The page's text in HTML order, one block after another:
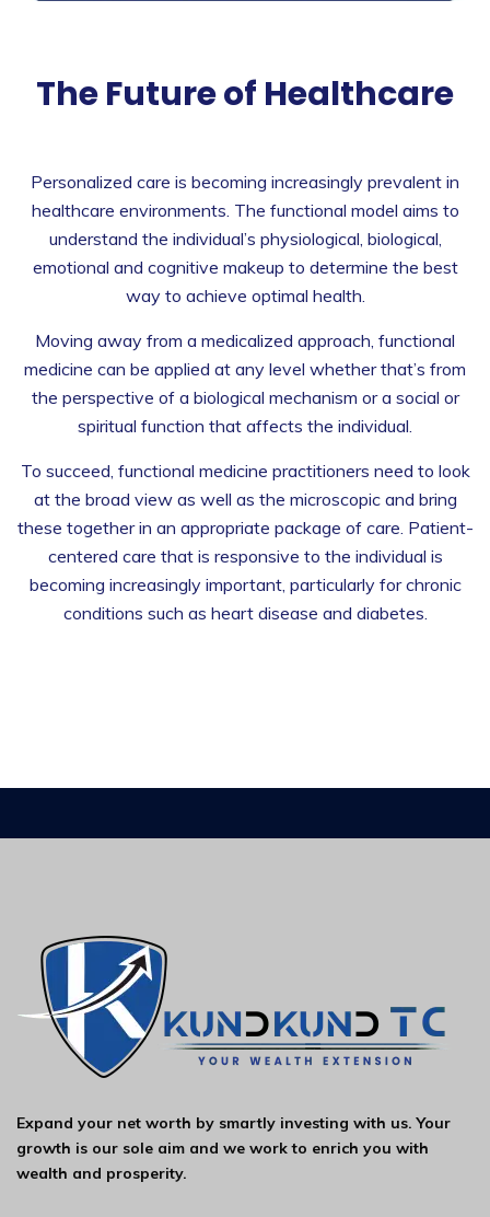
The Future of Healthcare
Personalized care is becoming increasingly prevalent in
healthcare environments. The functional model aims to
understand the individual’s physiological, biological,
emotional and cognitive makeup to determine the best
way to achieve optimal health.
Moving away from a medicalized approach, functional
medicine can be applied at any level whether that’s from
the perspective of a biological mechanism or a social or
spiritual function that affects the individual.
To succeed, functional medicine practitioners need to look
at the broad view as well as the microscopic and bring
these together in an appropriate package of care. Patient-
centered care that is responsive to the individual is
becoming increasingly important, particularly for chronic
conditions such as heart disease and diabetes.
Expand your net worth by smartly investing with us. Your
growth is our sole aim and we work to enrich you with
wealth and prosperity.